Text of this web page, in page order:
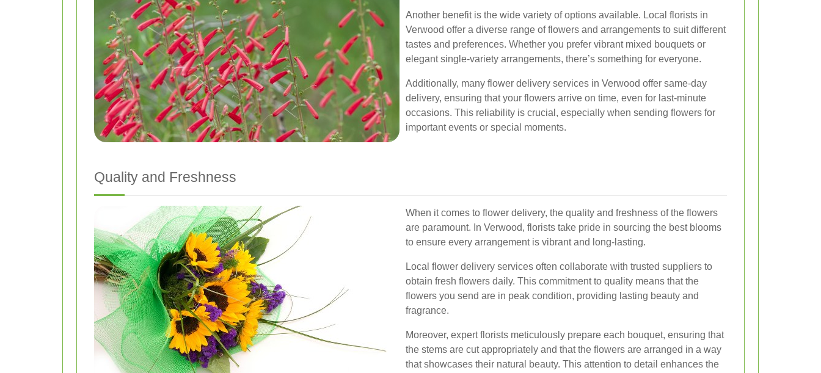
Another benefit is the wide variety of options available. Local florists in
Verwood offer a diverse range of flowers and arrangements to suit different
tastes and preferences. Whether you prefer vibrant mixed bouquets or
elegant single-variety arrangements, there’s something for everyone.
Additionally, many flower delivery services in Verwood offer same-day
delivery, ensuring that your flowers arrive on time, even for last-minute
occasions. This reliability is crucial, especially when sending flowers for
important events or special moments.
Quality and Freshness
When it comes to flower delivery, the quality and freshness of the flowers
are paramount. In Verwood, florists take pride in sourcing the best blooms
to ensure every arrangement is vibrant and long-lasting.
Local flower delivery services often collaborate with trusted suppliers to
obtain fresh flowers daily. This commitment to quality means that the
flowers you send are in peak condition, providing lasting beauty and
fragrance.
Moreover, expert florists meticulously prepare each bouquet, ensuring that
the stems are cut appropriately and that the flowers are arranged in a way
that showcases their natural beauty. This attention to detail enhances the